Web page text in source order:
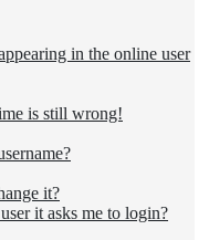
in the online user
is still wrong!
it?
it asks me to login?